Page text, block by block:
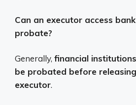
Can an executor access
probate?
Generally, financial
be probated before
executor.